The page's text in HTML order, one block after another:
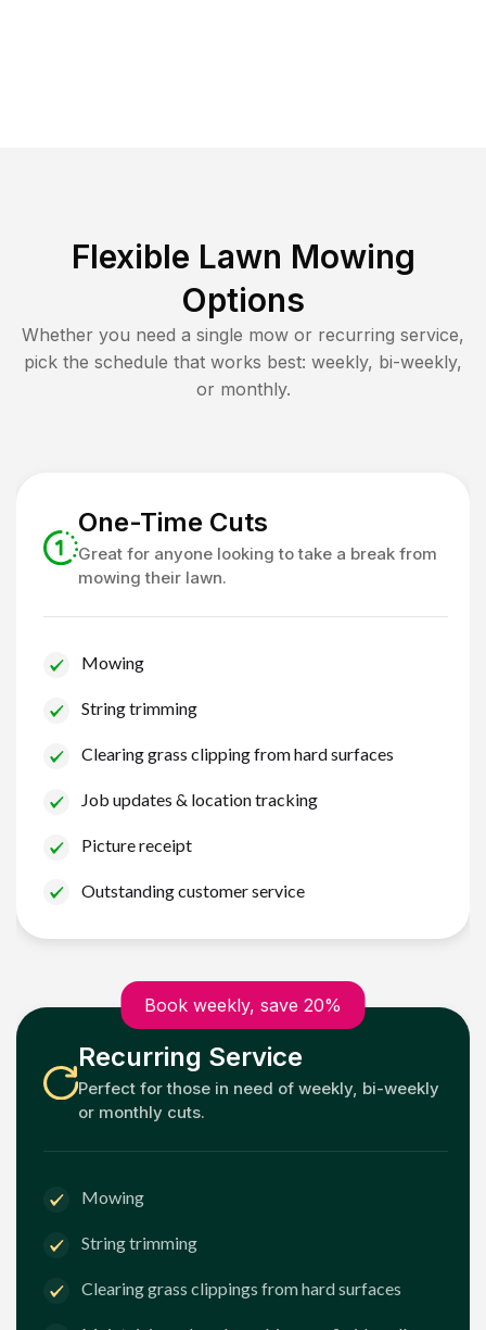
Flexible Lawn Mowing
Options
Whether you need a single mow or recurring service,
pick the schedule that works best: weekly, bi-weekly,
or monthly.
One-Time Cuts
Great for anyone looking to take a break from
mowing their lawn.
Mowing
String trimming
Clearing grass clipping from hard surfaces
Job updates & location tracking
Picture receipt
Outstanding customer service
Book weekly, save 20%
Recurring Service
Perfect for those in need of weekly, bi-weekly
or monthly cuts.
Mowing
String trimming
Clearing grass clippings from hard surfaces